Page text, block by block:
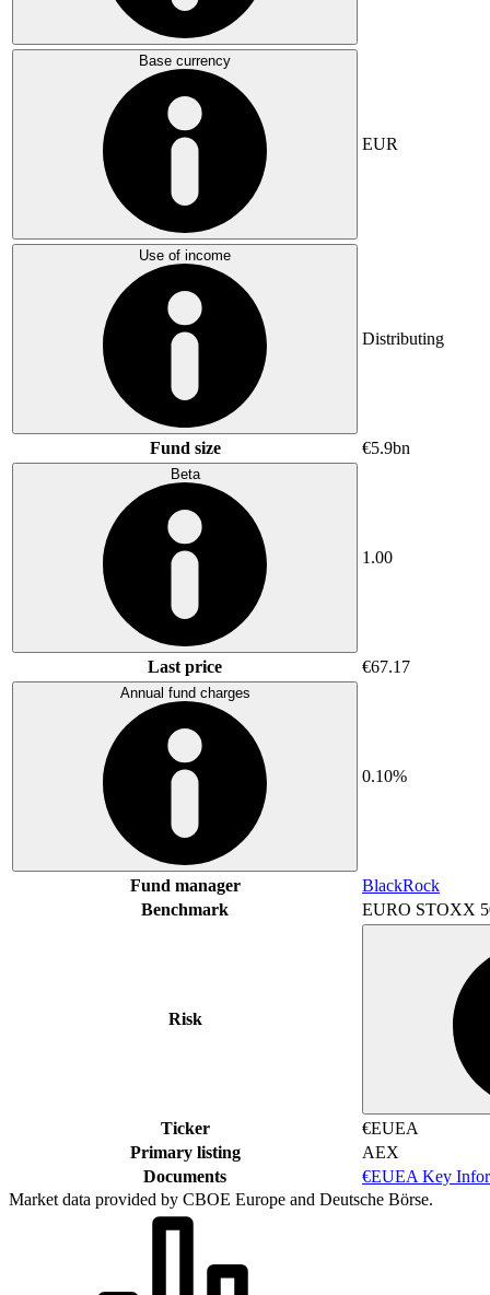
Base currency
EUR
Use of income
Distributing
Fund size €5.9bn
Beta
1.00
Last price €67.17
Annual fund charges
0.10%
Fund manager
BlackRock
Benchmark
EURO STOXX
Risk
Ticker
€EUEA
Primary listing
AEX
Documents
€EUEA Key
Market data provided by CBOE Europe and Deutsche Börse.